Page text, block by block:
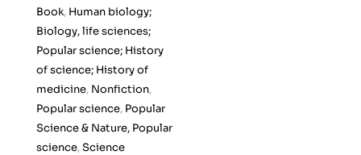
Book, Human biology;
Biology, life sciences;
Popular science; History
of science; History of
medicine, Nonfiction,
Popular science, Popular
Science & Nature, Popular
science,Science